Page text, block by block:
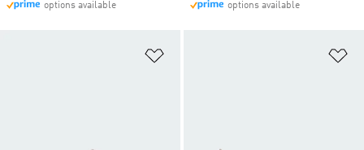
options available options available